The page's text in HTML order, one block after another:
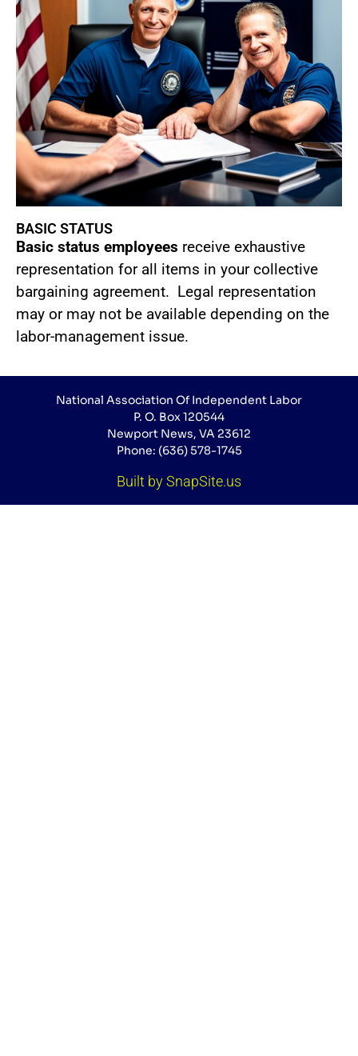
BASIC STATUS
Basic status employees receive exhaustive
representation for all items in your collective
bargaining agreement. Legal representation
may or may not be available depending on the
labor-management issue.
National Association Of Independent Labor
P. O. Box 120544
Newport News, VA 23612
Phone: (636) 578-1745
Built by SnapSite.us